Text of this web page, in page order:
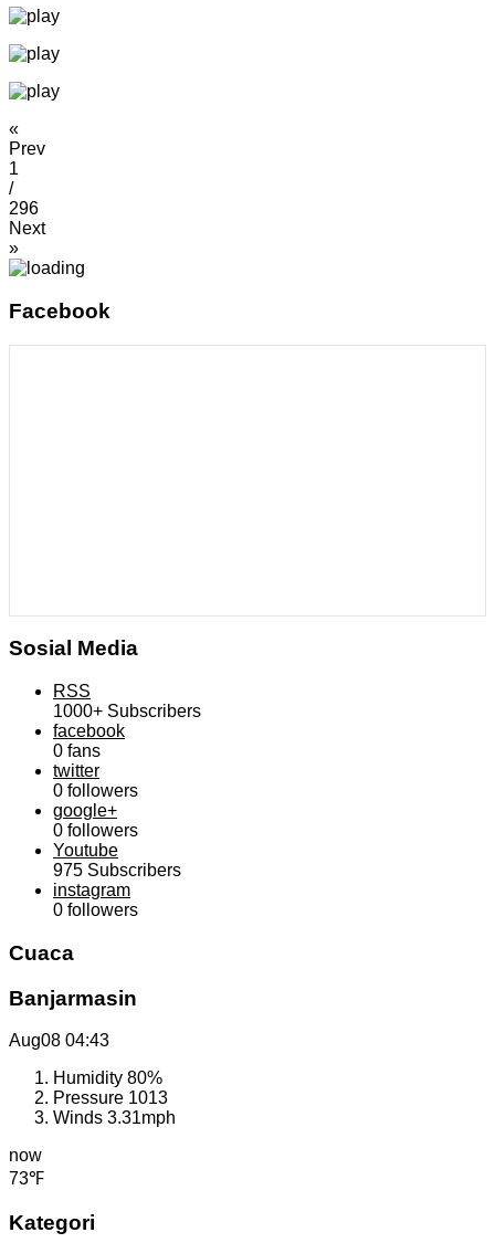
«
Prev
1
/
296
Next
»
Facebook
Sosial Media
RSS
1000+ Subscribers
facebook
0 fans
twitter
0 followers
google+
0 followers
Youtube
975 Subscribers
instagram
0 followers
Cuaca
Banjarmasin
Aug08 04:43
Humidity 80%
Pressure 1013
Winds 3.31mph
now
73℉
Kategori